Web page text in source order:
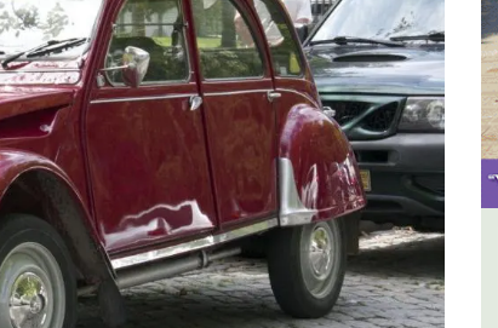
Alpilles 2-Bedroom Rental
Stunning Guesthouse